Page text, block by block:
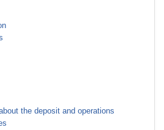
the deposit and operations